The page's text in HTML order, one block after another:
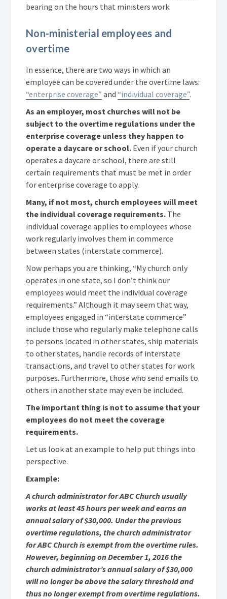
bearing on the hours that ministers work.
Non-ministerial employees and
overtime
In essence, there are two ways in which an
employee can be covered under the overtime laws:
“enterprise coverage” and “individual coverage”.
As an employer, most churches will not be
subject to the overtime regulations under the
enterprise coverage unless they happen to
operate a daycare or school. Even if your church
operates a daycare or school, there are still
certain requirements that must be met in order
for enterprise coverage to apply.
Many, if not most, church employees will meet
the individual coverage requirements. The
individual coverage applies to employees whose
work regularly involves them in commerce
between states (interstate commerce).
Now perhaps you are thinking, “My church only
operates in one state, so I don’t think our
employees would meet the individual coverage
requirements.” Although it may seem that way,
employees engaged in “interstate commerce”
include those who regularly make telephone calls
to persons located in other states, ship materials
to other states, handle records of interstate
transactions, and travel to other states for work
purposes. Furthermore, those who send emails to
others in another state may even be included.
The important thing is not to assume that your
employees do not meet the coverage
requirements.
Let us look at an example to help put things into
perspective.
Example:
A church administrator for ABC Church usually
works at least 45 hours per week and earns an
annual salary of $30,000. Under the previous
overtime regulations, the church administrator
for ABC Church is exempt from the overtime rules.
However, beginning on December 1, 2016 the
church administrator’s annual salary of $30,000
will no longer be above the salary threshold and
thus no longer exempt from overtime regulations.